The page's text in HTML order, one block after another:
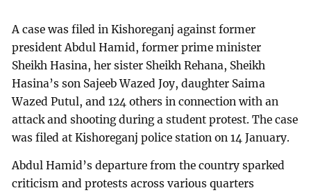
A case was filed in Kishoreganj against former
president Abdul Hamid, former prime minister
Sheikh Hasina, her sister Sheikh Rehana, Sheikh
Hasina’s son Sajeeb Wazed Joy, daughter Saima
Wazed Putul, and 124 others in connection with an
attack and shooting during a student protest. The case
was filed at Kishoreganj police station on 14 January.
Abdul Hamid’s departure from the country sparked
criticism and protests across various quarters